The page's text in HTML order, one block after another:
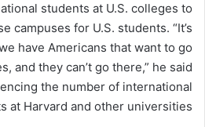
students at U.S. colleges to
campuses for U.S. students. “It’s
have Americans that want to go
and they can’t go there,” he said
the number of international
at Harvard and other universities.